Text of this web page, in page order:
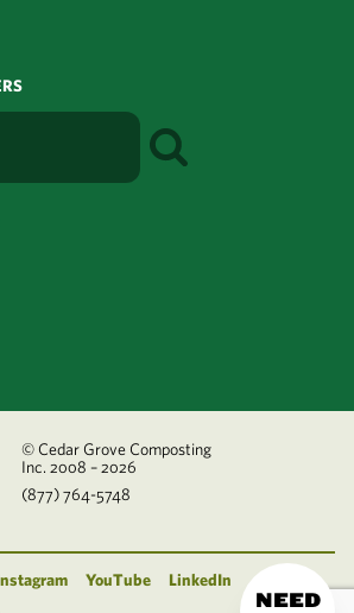
© Cedar Grove Composting
Inc. 2008 – 2026
(877) 764-5748
YouTube LinkedIn
NEED